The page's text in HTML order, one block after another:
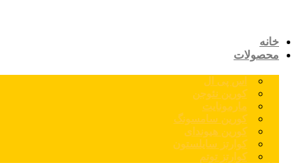
خانه
محصولات
اس پی ال
کورین نئوجن
مارمونایت
کورین سامسونگ
کورین هیوندای
کوارتز سایلستون
کوارتز توتم